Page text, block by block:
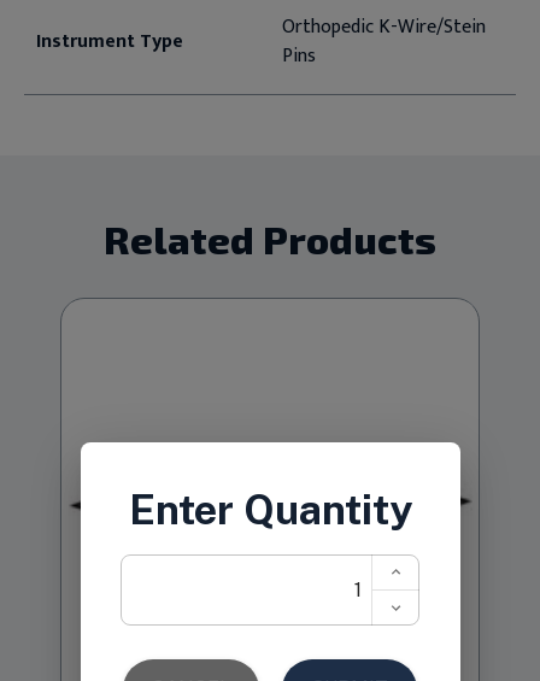
Instrument Type
Orthopedic K-Wire/Stein
Pins
Related Products